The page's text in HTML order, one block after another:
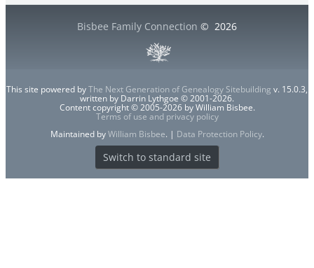
Bisbee Family Connection © 2026
This site powered byThe Next Generation of Genealogy Sitebuilding v. 15.0.3,
written by Darrin Lythgoe © 2001-2026.
Content copyright © 2005-2026 by William Bisbee.
Terms of use and privacy policy
Maintained byWilliam Bisbee. | Data Protection Policy.
Switch to standard site